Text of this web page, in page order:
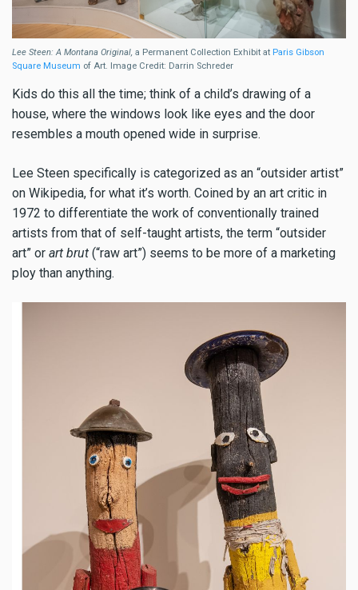
Lee Steen: A Montana Original, a Permanent Collection Exhibit at Paris Gibson
Square Museum of Art. Image Credit: Darrin Schreder
Kids do this all the time; think of a child’s drawing of a
house, where the windows look like eyes and the door
resembles a mouth opened wide in surprise.
Lee Steen specifically is categorized as an “outsider artist”
on Wikipedia, for what it’s worth. Coined by an art critic in
1972 to differentiate the work of conventionally trained
artists from that of self-taught artists, the term “outsider
art” or art brut (“raw art”) seems to be more of a marketing
ploy than anything.